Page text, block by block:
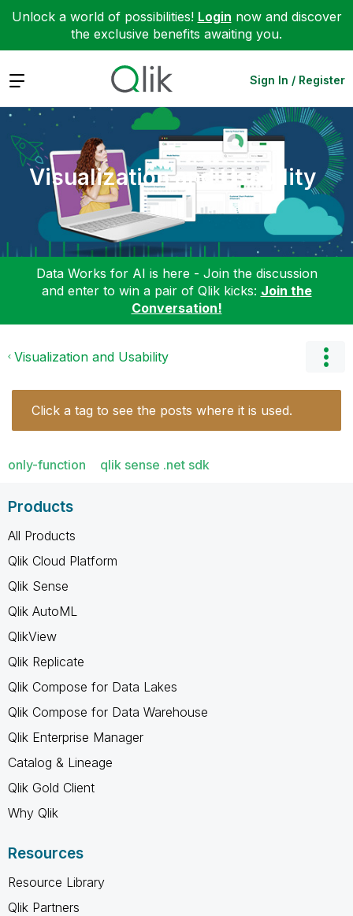
Unlock a world of possibilities! Login now and discover
the exclusive benefits awaiting you.
Expand Sign In / Register
Visualization and Usability
Data Works for AI is here - Join the discussion
and enter to win a pair of Qlik kicks: Join the
Conversation!
Visualization and Usability
Click a tag to see the posts where it is used.
only-function qlik sense .net sdk
Products
All Products
Qlik Cloud Platform
Qlik Sense
Qlik AutoML
QlikView
Qlik Replicate
Qlik Compose for Data Lakes
Qlik Compose for Data Warehouse
Qlik Enterprise Manager
Catalog & Lineage
Qlik Gold Client
Why Qlik
Resources
Resource Library
Qlik Partners